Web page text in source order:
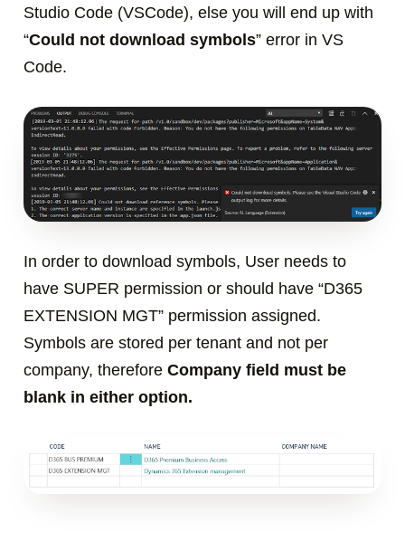
Studio Code (VSCode), else you will end up with
“Could not download symbols” error in VS
Code.
In order to download symbols, User needs to
have SUPER permission or should have “D365
EXTENSION MGT” permission assigned.
Symbols are stored per tenant and not per
company, therefore Company field must be
blank in either option.